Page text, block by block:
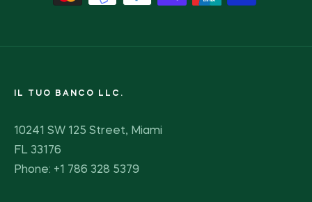
IL TUO BANCO LLC.
10241 SW 125 Street, Miami
FL 33176
Phone: +1 786 328 5379